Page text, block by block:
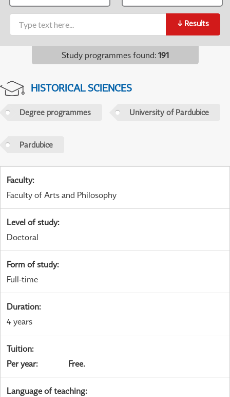
↓ Results
Study programmes found: 191
HISTORICAL SCIENCES
Degree programmes University of Pardubice
Pardubice
Faculty:
Faculty of Arts and Philosophy
Level of study:
Doctoral
Form of study:
Full-time
Duration:
4 years
Tuition:
Per year: Free.
Language of teaching: